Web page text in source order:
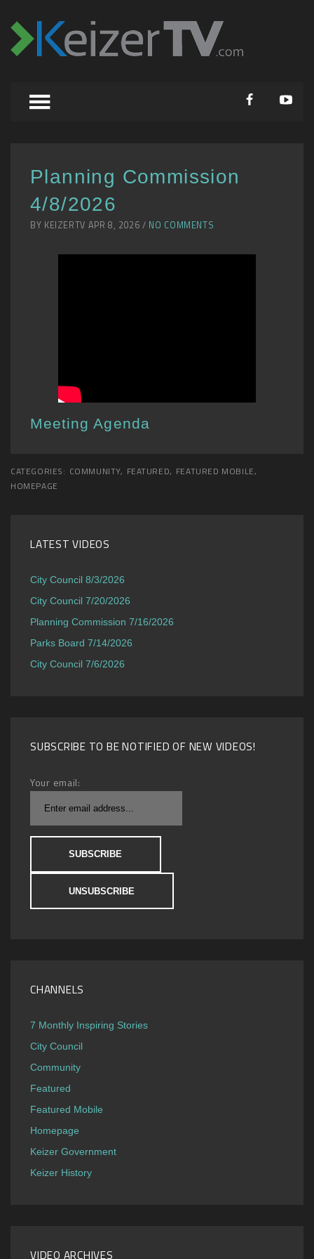
Planning Commission
4/8/2026
BY KEIZERTV APR 8, 2026 / NO COMMENTS
Meeting Agenda
CATEGORIES: COMMUNITY, FEATURED, FEATURED MOBILE,
HOMEPAGE
LATEST VIDEOS
City Council 8/3/2026
City Council 7/20/2026
Planning Commission 7/16/2026
Parks Board 7/14/2026
City Council 7/6/2026
SUBSCRIBE TO BE NOTIFIED OF NEW VIDEOS!
Your email:
CHANNELS
7 Monthly Inspiring Stories
City Council
Community
Featured
Featured Mobile
Homepage
Keizer Government
Keizer History
VIDEO ARCHIVES